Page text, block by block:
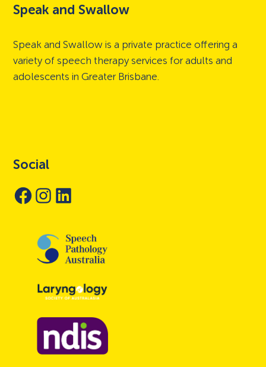
Speak and Swallow
Speak and Swallow is a private practice offering a
variety of speech therapy services for adults and
adolescents in Greater Brisbane.
Social
Facebook
InstagramLinkedIn